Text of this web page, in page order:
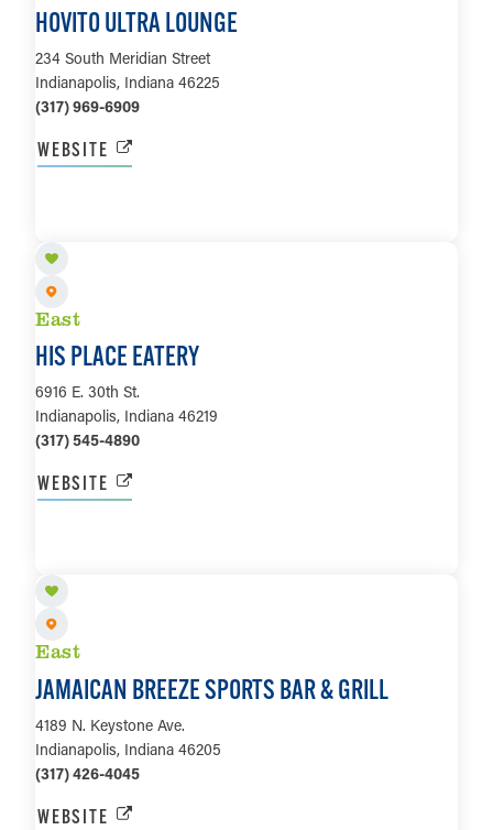
HOVITO ULTRA LOUNGE
234 South Meridian Street
Indianapolis, Indiana 46225
(317) 969-6909
WEBSITE
East
HIS PLACE EATERY
6916 E. 30th St.
Indianapolis, Indiana 46219
(317) 545-4890
WEBSITE
East
JAMAICAN BREEZE SPORTS BAR & GRILL
4189 N. Keystone Ave.
Indianapolis, Indiana 46205
(317) 426-4045
WEBSITE